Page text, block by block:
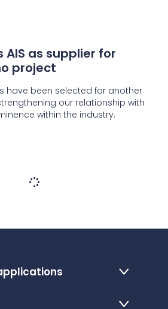
as supplier for
project
have been selected for another
our relationship with
within the industry.